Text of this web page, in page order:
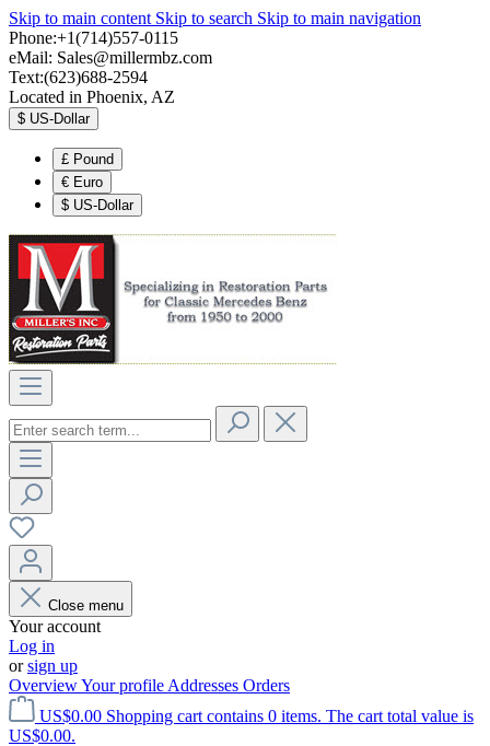
Skip to main content Skip to search Skip to main navigation
Phone:+1(714)557-0115
eMail: Sales@millermbz.com
Text:(623)688-2594
Located in Phoenix, AZ
$ US-Dollar
£ Pound
€ Euro
$ US-Dollar
Close menu
Your account
Log in
orsign up
OverviewYour profile Addresses Orders
US$0.00 Shopping cart contains 0 items. The cart total value is
US$0.00.